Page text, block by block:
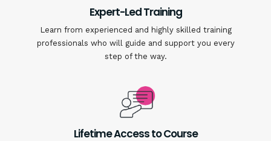
Expert-Led Training
Learn from experienced and highly skilled training
professionals who will guide and support you every
step of the way.
Lifetime Access to Course